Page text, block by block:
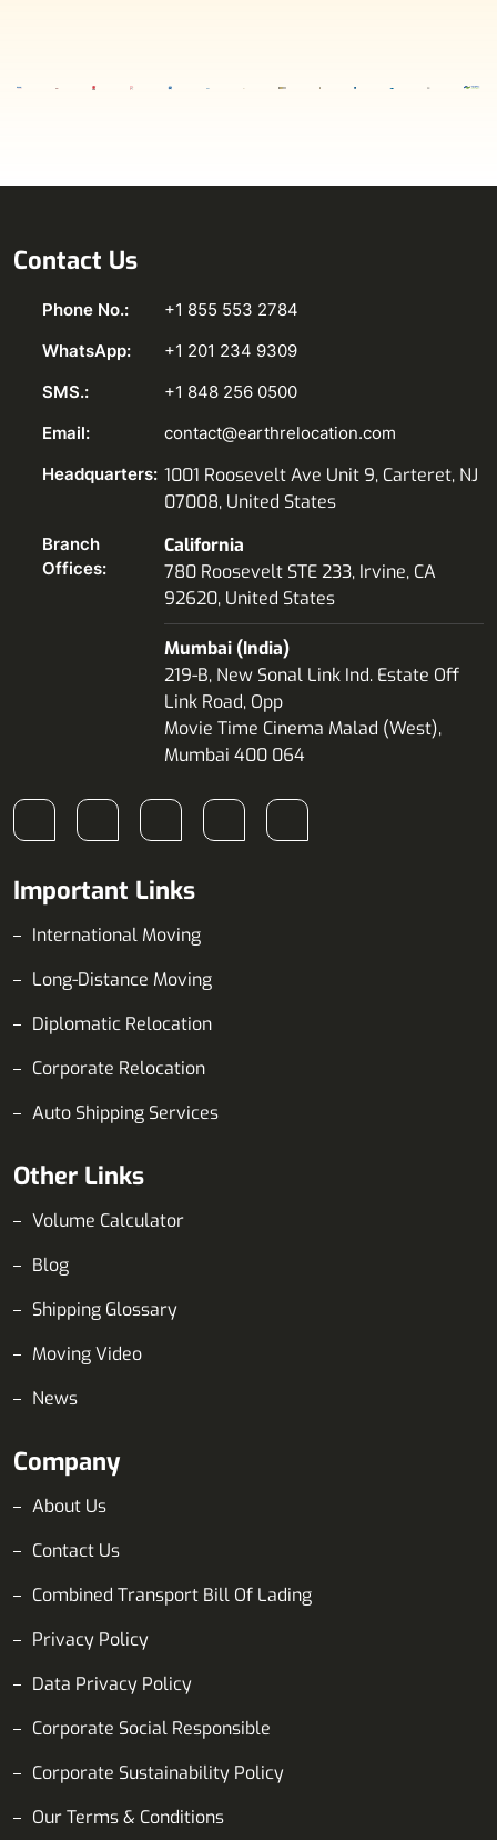
Contact Us
Phone No.:
+1 855 553 2784
WhatsApp:
+1 201 234 9309
SMS.:
+1 848 256 0500
Email:
contact@earthrelocation.com
Headquarters: 1001 Roosevelt Ave Unit 9, Carteret, NJ
07008, United States
Branch
Offices:
California
780 Roosevelt STE 233, Irvine, CA
92620, United States
Mumbai (India)
219-B, New Sonal Link Ind. Estate Off
Link Road, Opp
Movie Time Cinema Malad (West),
Mumbai 400 064
Important Links
International Moving
Long-Distance Moving
Diplomatic Relocation
Corporate Relocation
Auto Shipping Services
Other Links
Volume Calculator
Blog
Shipping Glossary
Moving Video
News
Company
About Us
Contact Us
Combined Transport Bill Of Lading
Privacy Policy
Data Privacy Policy
Corporate Social Responsible
Corporate Sustainability Policy
Our Terms & Conditions